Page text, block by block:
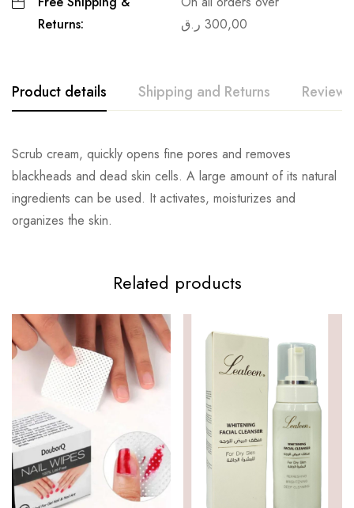
Returns:
300,00 ر.ق
Product details Shipping and Returns Reviews
Scrub cream, quickly opens fine pores and removes
blackheads and dead skin cells. A large amount of its natural
ingredients can be used. It activates, moisturizes and
organizes the skin.
Related products